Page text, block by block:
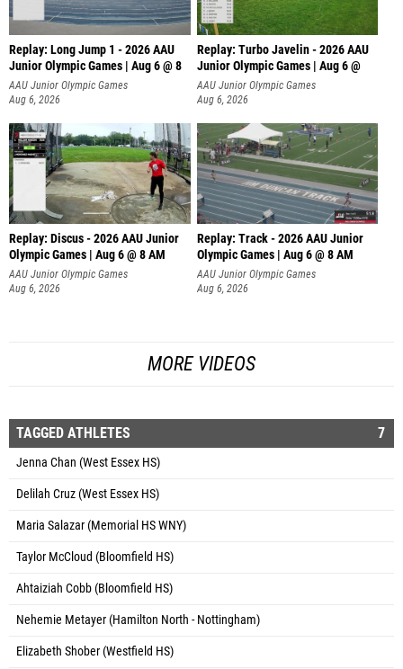
Replay: Long Jump 1 - 2026 AAU
Junior Olympic Games | Aug 6 @ 8
AAU Junior Olympic Games
Aug 6, 2026
Replay: Turbo Javelin - 2026 AAU
Junior Olympic Games | Aug 6 @
AAU Junior Olympic Games
Aug 6, 2026
Replay: Discus - 2026 AAU Junior
Olympic Games | Aug 6 @ 8 AM
AAU Junior Olympic Games
Aug 6, 2026
Replay: Track - 2026 AAU Junior
Olympic Games | Aug 6 @ 8 AM
AAU Junior Olympic Games
Aug 6, 2026
MORE VIDEOS
TAGGED ATHLETES 7
Jenna Chan (West Essex HS)
Delilah Cruz (West Essex HS)
Maria Salazar (Memorial HS WNY)
Taylor McCloud (Bloomfield HS)
Ahtaiziah Cobb (Bloomfield HS)
Nehemie Metayer (Hamilton North - Nottingham)
Elizabeth Shober (Westfield HS)